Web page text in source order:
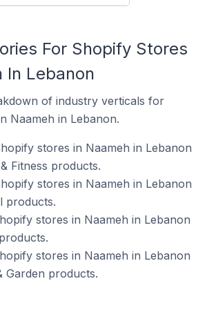
For Shopify Stores
In Lebanon
of industry verticals for
Naameh in Lebanon.
stores in Naameh in Lebanon
Fitness products.
stores in Naameh in Lebanon
products.
stores in Naameh in Lebanon
stores in Naameh in Lebanon
Garden products.